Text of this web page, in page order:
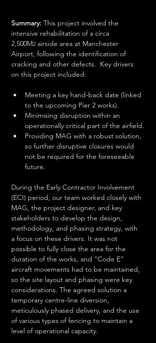
Summary: This project involved the
intensive rehabilitation of a circa
2,500M2 airside area at Manchester
Airport, following the identification of
cracking and other defects.  Key drivers
on this project included:
Meeting a key hand-back date (linked
to the upcoming Pier 2 works).
Minimising disruption within an
operationally critical part of the airfield.
Providing MAG with a robust solution,
so further disruptive closures would
not be required for the foreseeable
future.
During the Early Contractor Involvement
(ECI) period, our team worked closely with
MAG, the project designer, and key
stakeholders to develop the design,
methodology, and phasing strategy, with
a focus on these drivers. It was not
possible to fully close the area for the
duration of the works, and “Code E”
aircraft movements had to be maintained,
so the site layout and phasing were key
considerations. The agreed solution a
temporary centre-line diversion,
meticulously phased delivery, and the use
of various types of fencing to maintain a
level of operational capacity.